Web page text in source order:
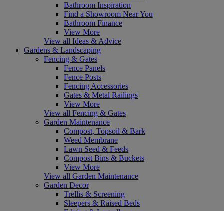
Bathroom Inspiration
Find a Showroom Near You
Bathroom Finance
View More
View all Ideas & Advice
Gardens & Landscaping
Fencing & Gates
Fence Panels
Fence Posts
Fencing Accessories
Gates & Metal Railings
View More
View all Fencing & Gates
Garden Maintenance
Compost, Topsoil & Bark
Weed Membrane
Lawn Seed & Feeds
Compost Bins & Buckets
View More
View all Garden Maintenance
Garden Decor
Trellis & Screening
Sleepers & Raised Beds